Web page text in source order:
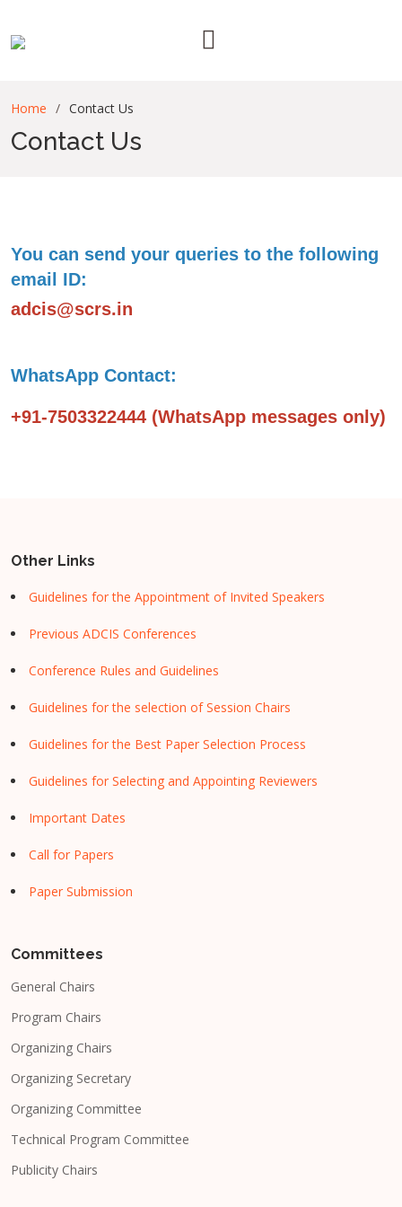
Home Contact Us
Contact Us
You can send your queries to the following
email ID:
adcis@scrs.in
WhatsApp Contact:
+91-7503322444 (WhatsApp messages only)
Other Links
Guidelines for the Appointment of Invited Speakers
Previous ADCIS Conferences
Conference Rules and Guidelines
Guidelines for the selection of Session Chairs
Guidelines for the Best Paper Selection Process
Guidelines for Selecting and Appointing Reviewers
Important Dates
Call for Papers
Paper Submission
Committees
General Chairs
Program Chairs
Organizing Chairs
Organizing Secretary
Organizing Committee
Technical Program Committee
Publicity Chairs